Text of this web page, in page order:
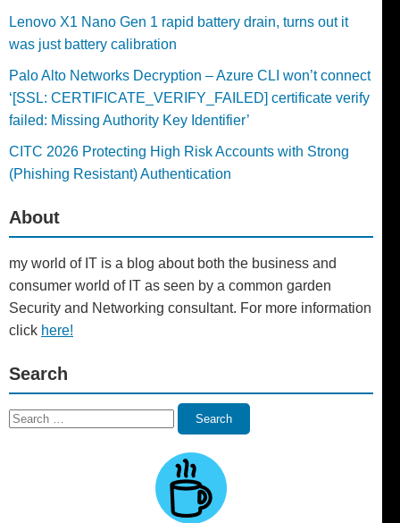
Lenovo X1 Nano Gen 1 rapid battery drain, turns out it
was just battery calibration
Palo Alto Networks Decryption – Azure CLI won’t connect
‘[SSL: CERTIFICATE_VERIFY_FAILED] certificate verify
failed: Missing Authority Key Identifier’
CITC 2026 Protecting High Risk Accounts with Strong
(Phishing Resistant) Authentication
About
my world of IT is a blog about both the business and
consumer world of IT as seen by a common garden
Security and Networking consultant. For more information
click here!
Search
Search
Search